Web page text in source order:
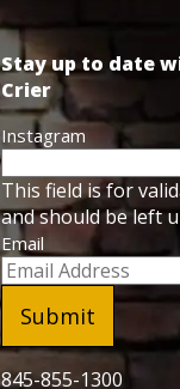
Stay up to date
Crier
Instagram
This field is for
and should be left
Email
845-855-1300